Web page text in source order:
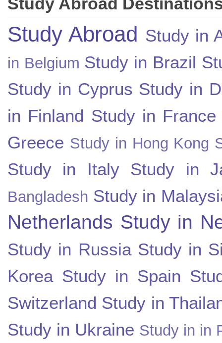
Study Abroad Study in
in Belgium Study in Brazil
Study in Cyprus Study in
in Finland Study in France
Greece Study in Hong Kong
Study in Italy Study in
Bangladesh Study in
Netherlands Study in
Study in Russia Study in
Korea Study in Spain
Switzerland Study in
Study in Ukraine Study in in